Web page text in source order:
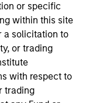
or specific
within this site
a solicitation to
or trading
with respect to
trading